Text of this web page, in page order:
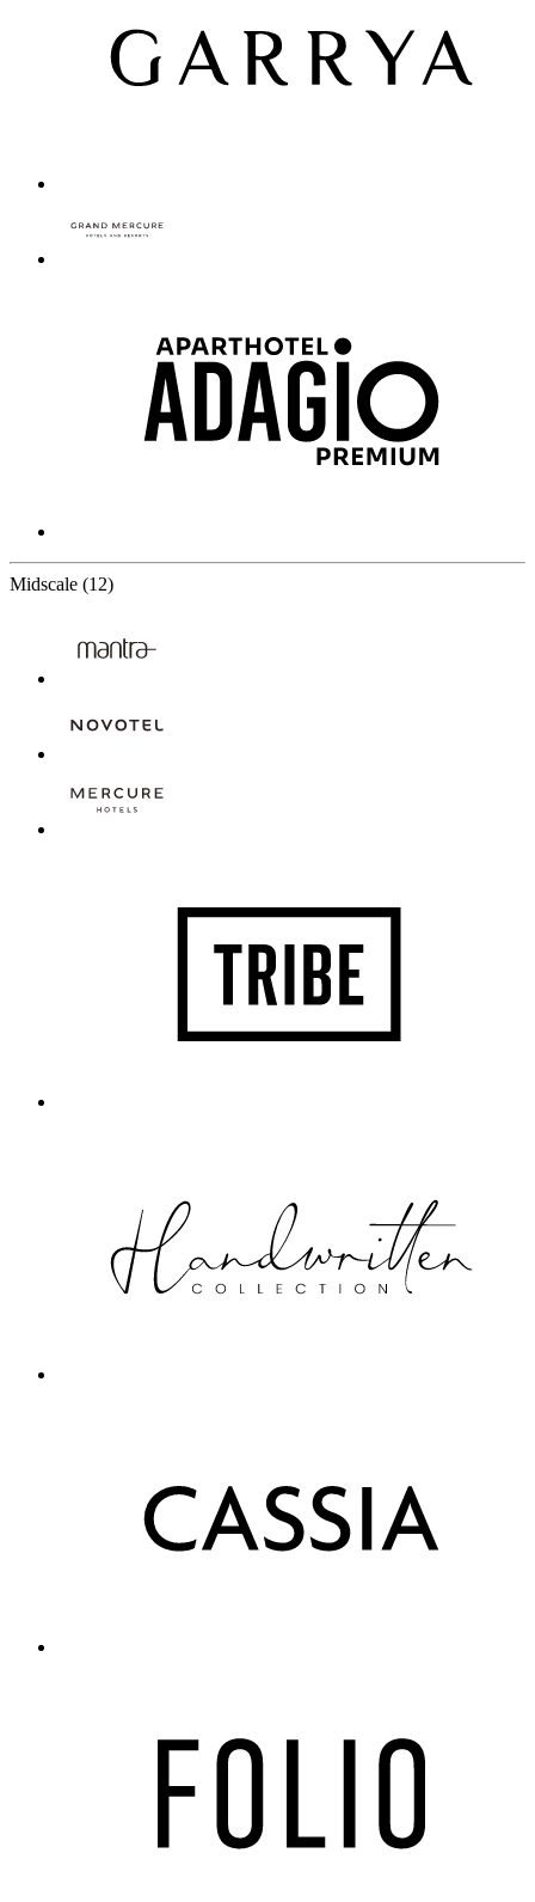
Midscale 12 Partners
(12)